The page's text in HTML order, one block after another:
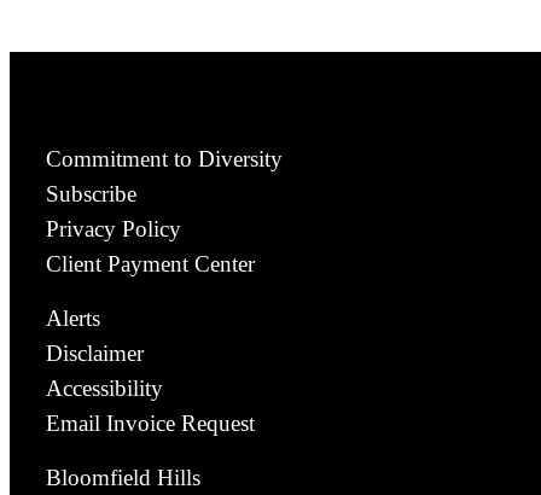
Commitment to Diversity
Subscribe
Privacy Policy
Client Payment Center
Alerts
Disclaimer
Accessibility
Email Invoice Request
Bloomfield Hills